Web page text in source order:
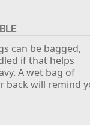
can be bagged,
if that helps
A wet bag of
back will remind